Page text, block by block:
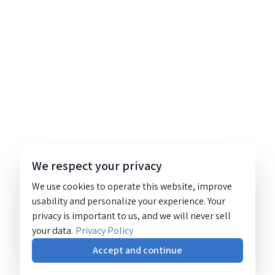
We respect your privacy
We use cookies to operate this website, improve
usability and personalize your experience. Your
privacy is important to us, and we will never sell
your data. Privacy Policy
Accept and continue